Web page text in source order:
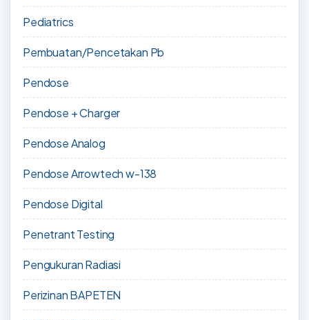
Pediatrics
Pembuatan/Pencetakan Pb
Pendose
Pendose + Charger
Pendose Analog
Pendose Arrowtech w-138
Pendose Digital
Penetrant Testing
Pengukuran Radiasi
Perizinan BAPETEN